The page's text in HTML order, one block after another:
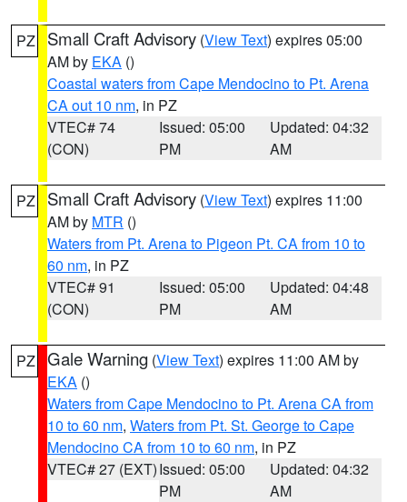
PZ Small Craft Advisory (View Text) expires 05:00
AM by EKA ()
Coastal waters from Cape Mendocino to Pt. Arena
CA out 10 nm, in PZ
VTEC# 74
(CON)
Issued: 05:00
PM
Updated: 04:32
AM
PZ Small Craft Advisory (View Text) expires 11:00
AM by MTR ()
Waters from Pt. Arena to Pigeon Pt. CA from 10 to
60 nm, in PZ
VTEC# 91
(CON)
Issued: 05:00
PM
Updated: 04:48
AM
PZ Gale Warning (View Text) expires 11:00 AM by
EKA ()
Waters from Cape Mendocino to Pt. Arena CA from
10 to 60 nm, Waters from Pt. St. George to Cape
Mendocino CA from 10 to 60 nm, in PZ
VTEC# 27 (EXT)Issued: 05:00
PM
Updated: 04:32
AM